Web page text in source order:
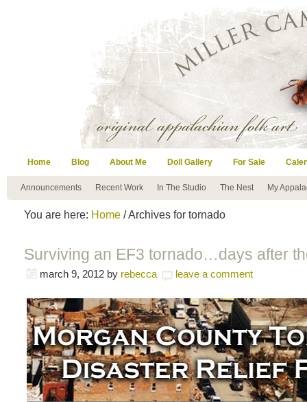
Home Blog About Me Doll Gallery For Sale
Announcements Recent Work In The Studio The Nest My
You are here: Home / Archives for tornado
Surviving an EF3 tornado…days after
march 9, 2012 by rebecca leave a comment